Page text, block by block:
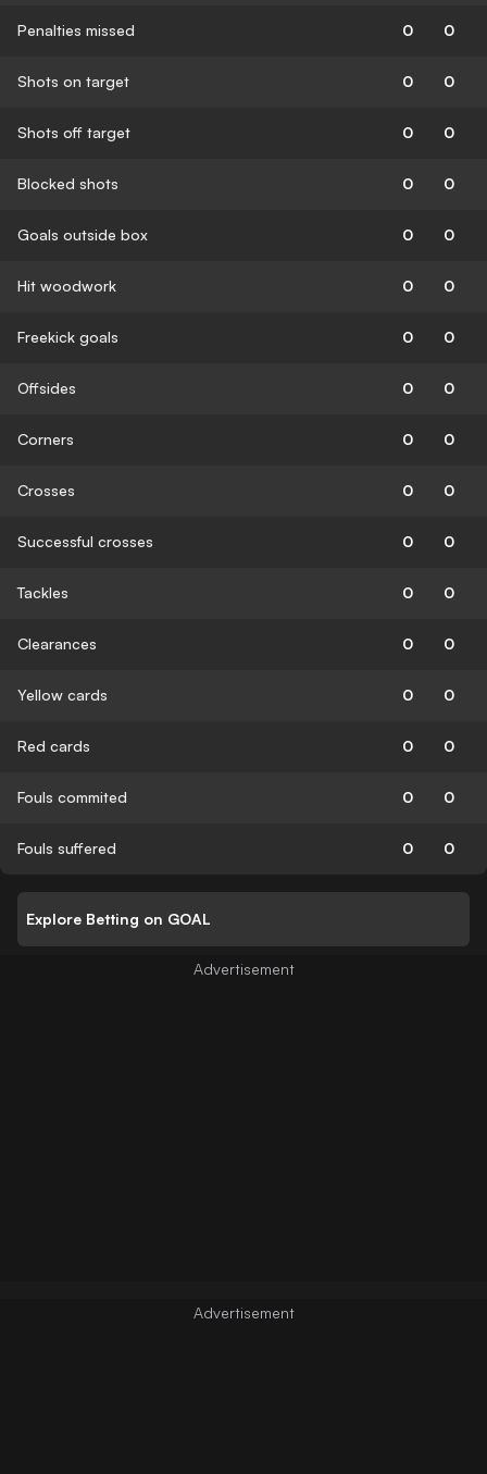
Penalties missed 0 0
Shots on target 0 0
Shots off target 0 0
Blocked shots 0 0
Goals outside box 0 0
Hit woodwork 0 0
Freekick goals 0 0
Offsides 0 0
Corners 0 0
Crosses 0 0
Successful crosses 0 0
Tackles 0 0
Clearances 0 0
Yellow cards 0 0
Red cards 0 0
Fouls commited 0 0
Fouls suffered 0 0
Explore Betting on GOAL